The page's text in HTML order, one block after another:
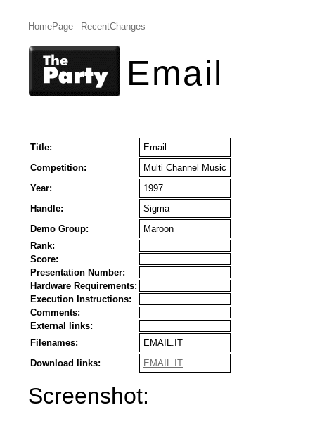
HomePage RecentChanges
Email
Title:
Email
Competition:
Multi Channel Music
Year:
1997
Handle:
Sigma
Demo Group:
Maroon
Rank:
Score:
Presentation Number:
Hardware Requirements:
Execution Instructions:
Comments:
External links:
Filenames:
EMAIL.IT
Download links:
EMAIL.IT
Screenshot: